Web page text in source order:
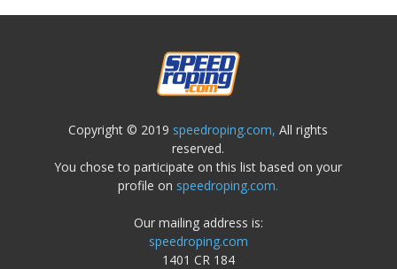
Copyright © 2019 speedroping.com, All rights
reserved.
You chose to participate on this list based on your
profile on speedroping.com.
Our mailing address is:
speedroping.com
1401 CR 184